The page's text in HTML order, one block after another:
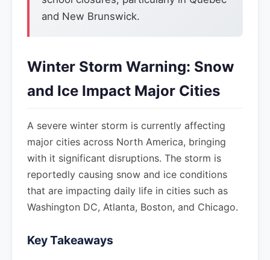
and New Brunswick.
Winter Storm Warning: Snow
and Ice Impact Major Cities
A severe winter storm is currently affecting
major cities across North America, bringing
with it significant disruptions. The storm is
reportedly causing snow and ice conditions
that are impacting daily life in cities such as
Washington DC, Atlanta, Boston, and Chicago.
Key Takeaways